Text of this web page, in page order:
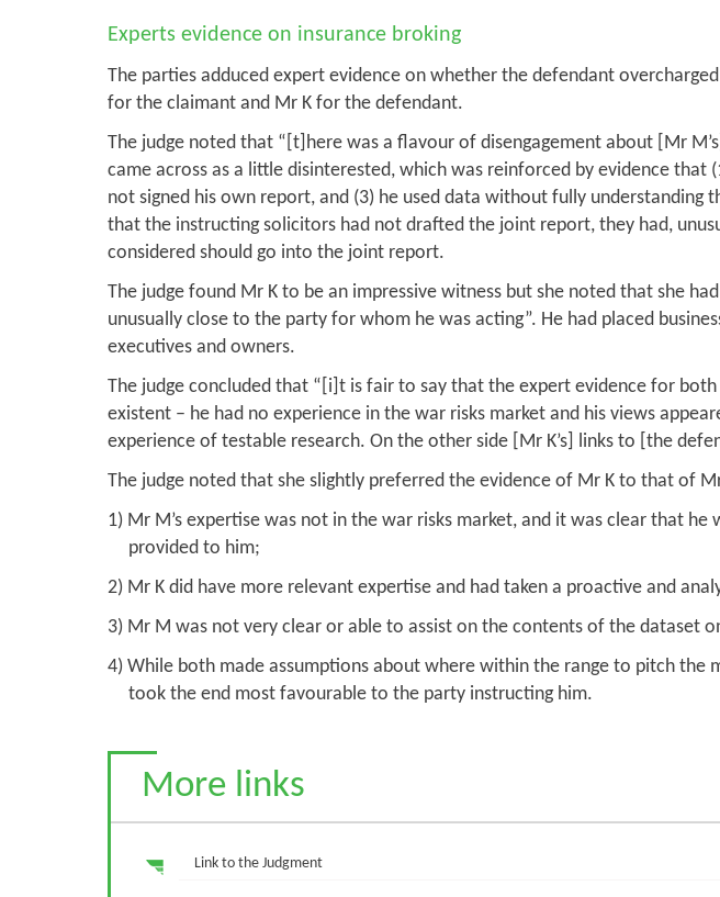
Experts evidence on insurance broking
The parties adduced expert evidence on whether the defendant
for the claimant and Mr K for the defendant.
The judge noted that “[t]here was a flavour of disengagement about [Mr
came across as a little disinterested, which was reinforced by evidence
not signed his own report, and (3) he used data without fully
that the instructing solicitors had not drafted the joint report, they had,
considered should go into the joint report.
The judge found Mr K to be an impressive witness but she noted that she
unusually close to the party for whom he was acting”. He had placed
executives and owners.
The judge concluded that “[i]t is fair to say that the expert evidence for
existent – he had no experience in the war risks market and his views
experience of testable research. On the other side [Mr K’s] links to [the
The judge noted that she slightly preferred the evidence of Mr K to that of
1) Mr M’s expertise was not in the war risks market, and it was clear that
provided to him;
2) Mr K did have more relevant expertise and had taken a proactive and
3) Mr M was not very clear or able to assist on the contents of the dataset
4) While both made assumptions about where within the range to pitch
took the end most favourable to the party instructing him.
More links
Link to the Judgment